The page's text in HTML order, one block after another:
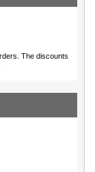
The discounts